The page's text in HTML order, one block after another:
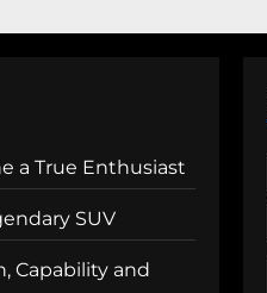
a True Enthusiast
SUV
Capability and